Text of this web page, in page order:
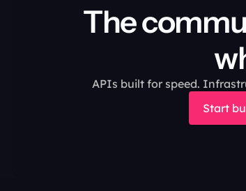
The
APIs built for speed.
Start